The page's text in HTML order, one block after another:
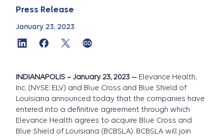
Press Release
January 23, 2023
INDIANAPOLIS – January 23, 2023 -- Elevance Health,
Inc. (NYSE: ELV) and Blue Cross and Blue Shield of
Louisiana announced today that the companies have
entered into a definitive agreement through which
Elevance Health agrees to acquire Blue Cross and
Blue Shield of Louisiana (BCBSLA). BCBSLA will join